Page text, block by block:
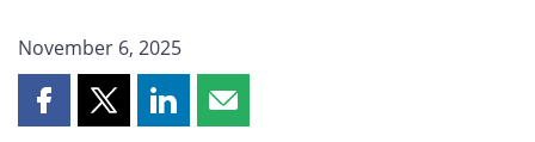
November 6, 2025
Share Share Share Share